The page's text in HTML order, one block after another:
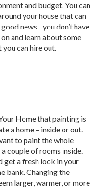
and budget. You can
your house that can
news…you don’t have
and learn about some
can hire out.
Home that painting is
a home – inside or out.
to paint the whole
couple of rooms inside.
get a fresh look in your
bank. Changing the
larger, warmer, or more